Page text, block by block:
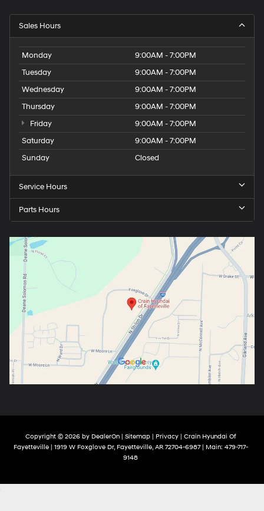
Sales Hours
Monday
9:00AM - 7:00PM
Tuesday
9:00AM - 7:00PM
Wednesday
9:00AM - 7:00PM
Thursday
9:00AM - 7:00PM
Friday
9:00AM - 7:00PM
Saturday
9:00AM - 7:00PM
Sunday
Closed
Service Hours
Parts Hours
Copyright © 2026 by DealerOn| Sitemap| Privacy| Crain Hyundai Of
Fayetteville| 1919 W Foxglove Dr, Fayetteville, AR72704-6987| Main: 479-717-
9148